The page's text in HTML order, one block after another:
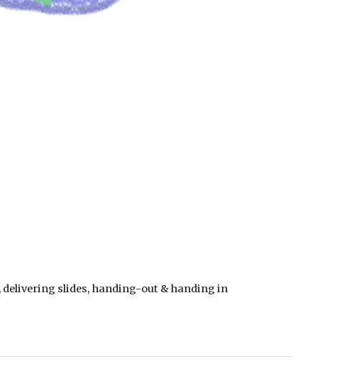
slides, handing-out & handing in